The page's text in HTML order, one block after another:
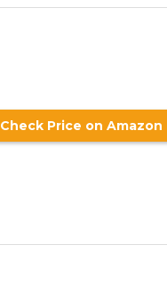
Check Price on Amazon